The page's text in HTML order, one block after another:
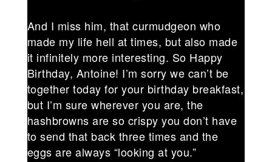
And I miss him, that curmudgeon who
made my life hell at times, but also made
it infinitely more interesting. So Happy
Birthday, Antoine! I’m sorry we can’t be
together today for your birthday breakfast,
but I’m sure wherever you are, the
hashbrowns are so crispy you don’t have
to send that back three times and the
eggs are always “looking at you.”